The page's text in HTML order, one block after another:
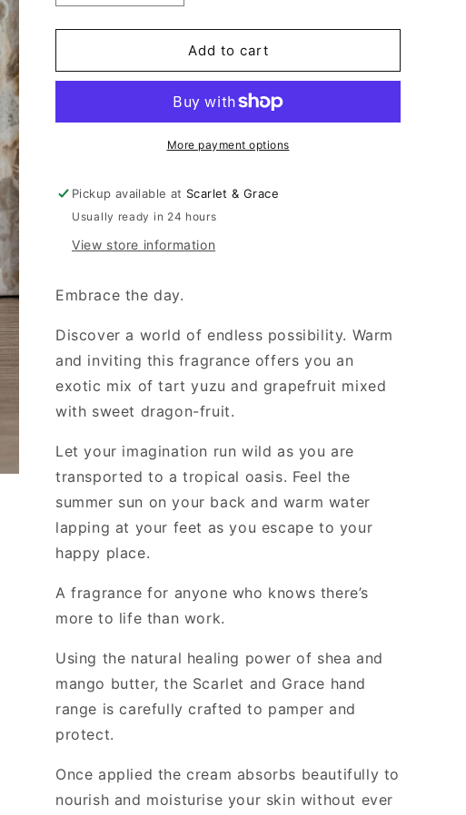
quantity
for
Handcream
&amp;
quantity
for
80ML
Handcream
Dragonfruit
&amp;
Yuzu
Add to cart
More payment options
Pickup available at Scarlet & Grace
Usually ready in 24 hours
View store information
Embrace the day.
Discover a world of endless possibility. Warm
and inviting this fragrance offers you an
exotic mix of tart yuzu and grapefruit mixed
with sweet dragon-fruit.
Let your imagination run wild as you are
transported to a tropical oasis. Feel the
summer sun on your back and warm water
lapping at your feet as you escape to your
happy place.
A fragrance for anyone who knows there’s
more to life than work.
Using the natural healing power of shea and
mango butter, the Scarlet and Grace hand
range is carefully crafted to pamper and
protect.
Once applied the cream absorbs beautifully to
nourish and moisturise your skin without ever